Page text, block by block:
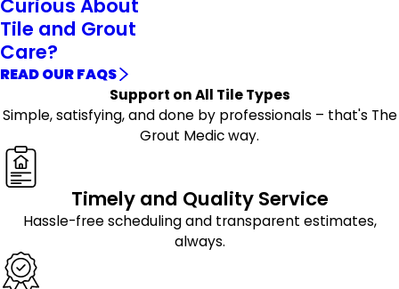
Curious About
Tile and Grout
Care?
READ OUR FAQS
Support on All Tile Types
Simple, satisfying, and done by professionals – that's The
Grout Medic way.
Timely and Quality Service
Hassle-free scheduling and transparent estimates,
always.